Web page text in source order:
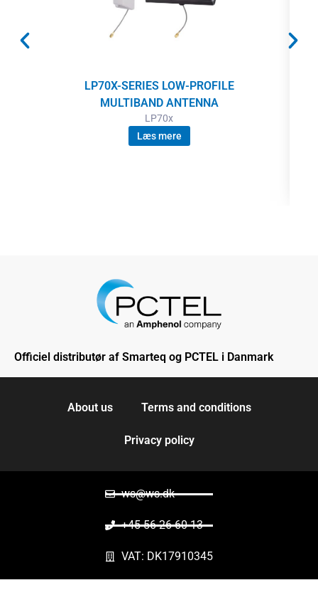
LP70X-SERIES LOW-PROFILE
MULTIBAND ANTENNA
LP70x
Læs mere
Officiel distributør af Smarteq og PCTEL i Danmark
About us Terms and conditions
Privacy policy
ws@ws.dk
+45 56 26 60 13
VAT: DK17910345